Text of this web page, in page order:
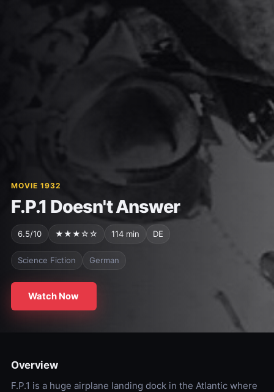
MOVIE 1932
F.P.1 Doesn't Answer
6.5/10 ★★★☆☆ 114 min DE
Science Fiction German
Watch Now
Overview
F.P.1 is a huge airplane landing dock in the Atlantic where